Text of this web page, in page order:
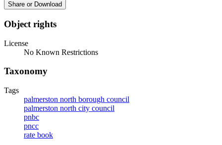
Share or Download
Object rights
License
No Known Restrictions
Taxonomy
Tags
palmerston north borough council
palmerston north city council
pnbc
pncc
rate book